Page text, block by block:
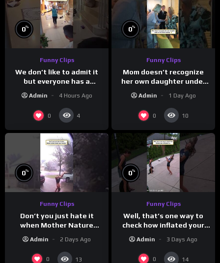
0%
Funny Clips
We don’t like to admit it
but everyone has a
favorite grandparent
Admin 4 Hours Ago
0 4
0%
Funny Clips
Mom doesn’t recognize
her own daughter under
all the bridal makeup
Admin 1 Day Ago
0 10
0%
Funny Clips
Don’t you just hate it
when Mother Nature
Admin 2 Days Ago
0 13
0%
Funny Clips
Well, that’s one way to
check how inflated your
Admin 3 Days Ago
0 14